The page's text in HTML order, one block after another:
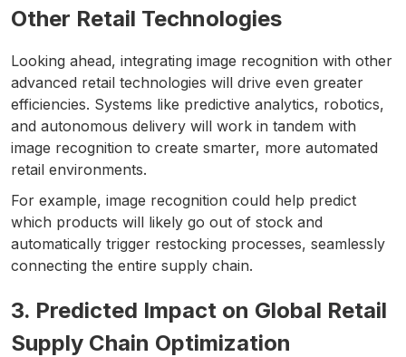
Other Retail Technologies
Looking ahead, integrating image recognition with other
advanced retail technologies will drive even greater
efficiencies. Systems like predictive analytics, robotics,
and autonomous delivery will work in tandem with
image recognition to create smarter, more automated
retail environments.
For example, image recognition could help predict
which products will likely go out of stock and
automatically trigger restocking processes, seamlessly
connecting the entire supply chain.
3. Predicted Impact on Global Retail
Supply Chain Optimization